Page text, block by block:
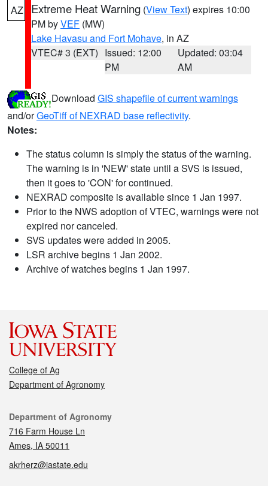
AZ Extreme Heat Warning (View Text) expires 10:00
PM byVEF (MW)
Lake Havasu and Fort Mohave, in AZ
VTEC# 3 (EXT) Issued: 12:00
PM
Updated: 03:04
AM
Download GIS shapefile of current warnings
and/orGeoTiff of NEXRAD base reflectivity.
Notes:
The status column is simply the status of the warning.
The warning is in 'NEW' state until a SVS is issued,
then it goes to 'CON' for continued.
NEXRAD composite is available since 1 Jan 1997.
Prior to the NWS adoption of VTEC, warnings were not
expired nor canceled.
SVS updates were added in 2005.
LSR archive begins 1 Jan 2002.
Archive of watches begins 1 Jan 1997.
College of Ag
Department of Agronomy
Contact
Department of Agronomy
716 Farm House Ln
Ames, IA 50011
akrherz@iastate.edu